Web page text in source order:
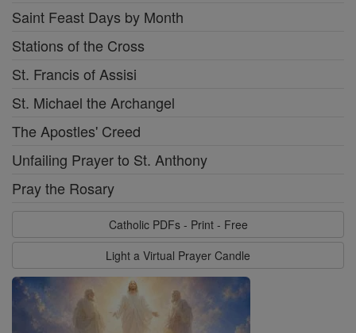
Saint Feast Days by Month
Stations of the Cross
St. Francis of Assisi
St. Michael the Archangel
The Apostles' Creed
Unfailing Prayer to St. Anthony
Pray the Rosary
Catholic PDFs - Print - Free
Light a Virtual Prayer Candle